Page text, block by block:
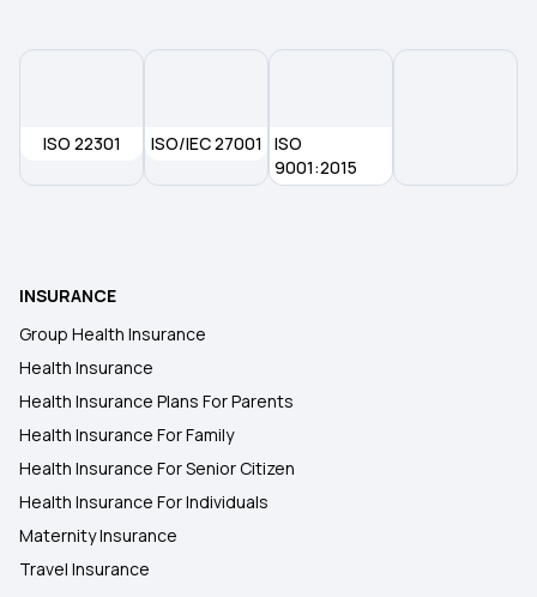
ISO 22301 ISO/IEC 27001
ISO
9001:2015
INSURANCE
Group Health Insurance
Health Insurance
Health Insurance Plans For Parents
Health Insurance For Family
Health Insurance For Senior Citizen
Health Insurance For Individuals
Maternity Insurance
Travel Insurance